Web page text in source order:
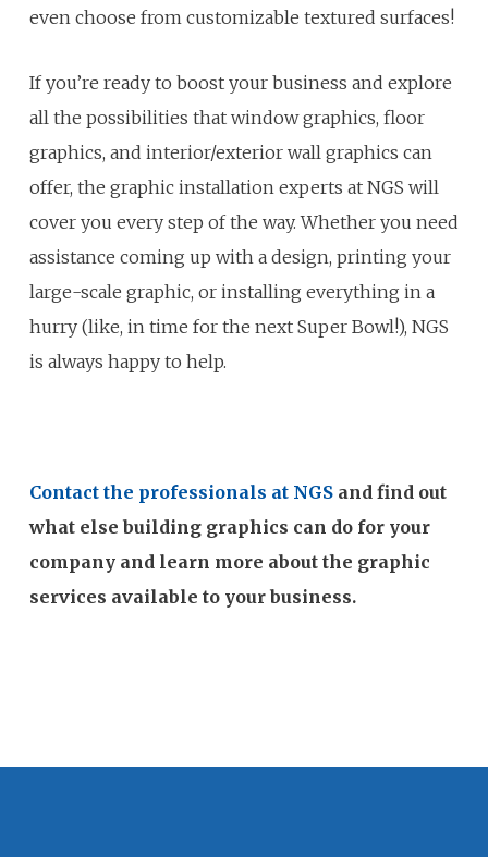
even choose from customizable textured surfaces!
If you’re ready to boost your business and explore
all the possibilities that window graphics, floor
graphics, and interior/exterior wall graphics can
offer, the graphic installation experts at NGS will
cover you every step of the way. Whether you need
assistance coming up with a design, printing your
large-scale graphic, or installing everything in a
hurry (like, in time for the next Super Bowl!), NGS
is always happy to help.
Contact the professionals at NGS and find out
what else building graphics can do for your
company and learn more about the graphic
services available to your business.